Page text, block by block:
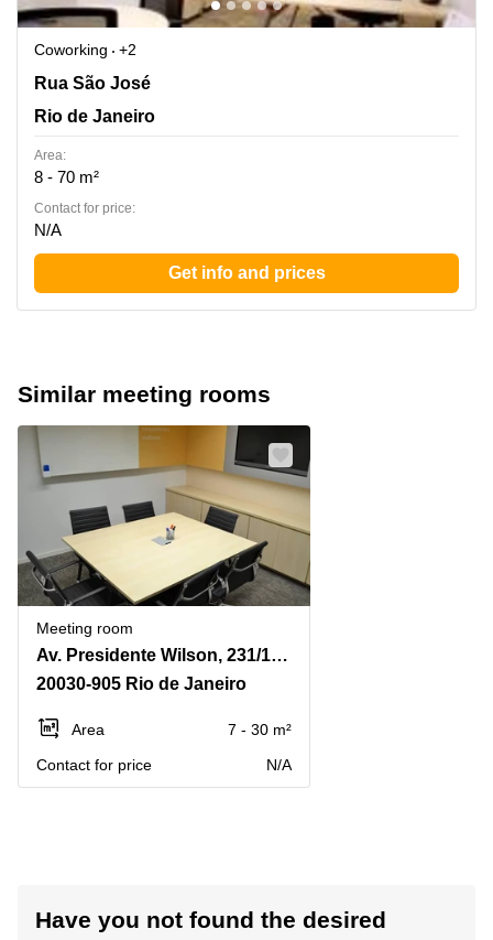
Coworking
+2
Rua Sao Jose nº 40, 4º andar, - Rio de Janeiro / RJ -, ZIP
Rua São José
Rio de Janeiro
Area:
8 - 70 m²
Contact for price:
N/A
Get info and prices
Similar meeting rooms
Meeting room
Av. Presidente Wilson, 231/14o andar, Rio de Janeiro - RJ CEP, Centro
20030-905 Rio de Janeiro
Area
7 - 30 m²
Contact for price
N/A
Have you not found the desired